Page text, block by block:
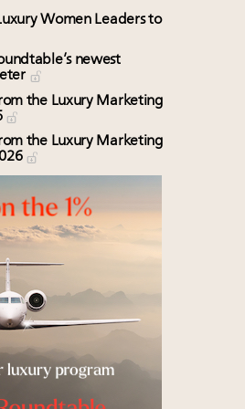
Women Leaders to
newest
the Luxury Marketing
the Luxury Marketing